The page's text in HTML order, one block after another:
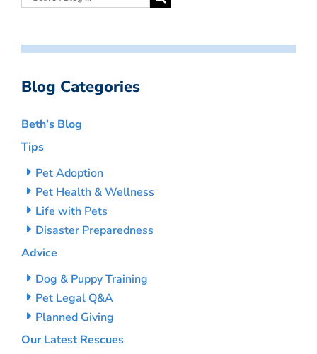
Blog Categories
Beth’s Blog
Tips
Pet Adoption
Pet Health & Wellness
Life with Pets
Disaster Preparedness
Advice
Dog & Puppy Training
Pet Legal Q&A
Planned Giving
Our Latest Rescues